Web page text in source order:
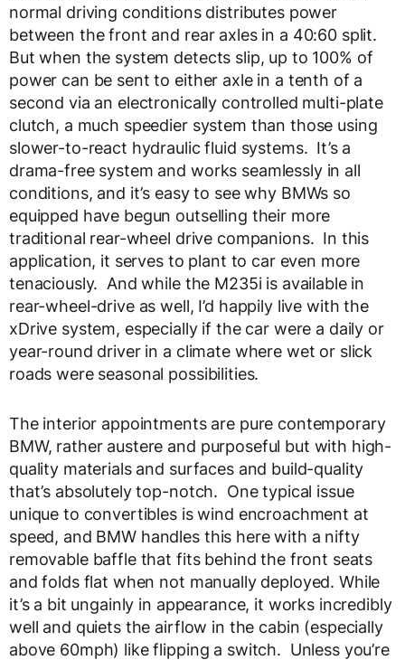
normal driving conditions distributes power
between the front and rear axles in a 40:60 split.
But when the system detects slip, up to 100% of
power can be sent to either axle in a tenth of a
second via an electronically controlled multi-plate
clutch, a much speedier system than those using
slower-to-react hydraulic fluid systems. It’s a
drama-free system and works seamlessly in all
conditions, and it’s easy to see why BMWs so
equipped have begun outselling their more
traditional rear-wheel drive companions. In this
application, it serves to plant to car even more
tenaciously. And while the M235i is available in
rear-wheel-drive as well, I’d happily live with the
xDrive system, especially if the car were a daily or
year-round driver in a climate where wet or slick
roads were seasonal possibilities.
The interior appointments are pure contemporary
BMW, rather austere and purposeful but with high-
quality materials and surfaces and build-quality
that’s absolutely top-notch. One typical issue
unique to convertibles is wind encroachment at
speed, and BMW handles this here with a nifty
removable baffle that fits behind the front seats
and folds flat when not manually deployed. While
it’s a bit ungainly in appearance, it works incredibly
well and quiets the airflow in the cabin (especially
above 60mph) like flipping a switch. Unless you’re